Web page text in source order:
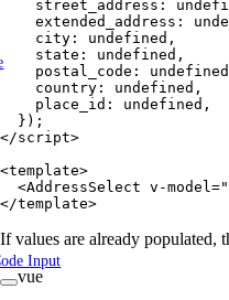
Input
    street_address:
    extended_address:
    city:
undefined ,
    state:
undefined ,
    postal_code:
undefined
    country:
undefined ,
    place_id:
undefined ,
  });
</script>
<template>
  <
AddressSelect v-model="
</template>
If values are already populated,
vue